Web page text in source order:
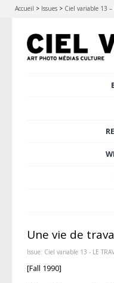
Accueil > Issues > Ciel variable 13 –
Une vie de
Issue: Ciel variable 13 - LE
[Fall 1990]